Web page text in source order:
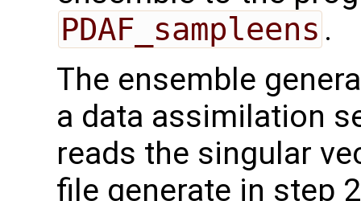
PDAF_sampleens .
The ensemble
a data assimilation
reads the singular
file generate in step